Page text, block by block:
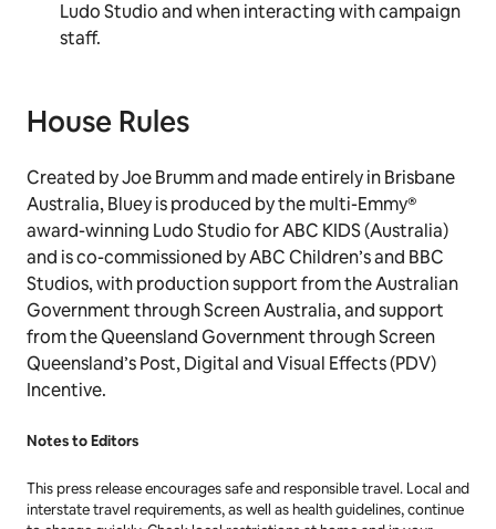
Ludo Studio and when interacting with campaign
staff.
House Rules
Created by Joe Brumm and made entirely in Brisbane
Australia,Blueyis produced by the multi-Emmy®
award-winning Ludo Studio for ABC KIDS (Australia)
and is co-commissioned by ABC Children’s and BBC
Studios, with production support from the Australian
Government through Screen Australia, and support
from the Queensland Government through Screen
Queensland’s Post, Digital and Visual Effects (PDV)
Incentive.
Notes to Editors
This press release encourages safe and responsible travel. Local and
interstate travel requirements, as well as health guidelines, continue